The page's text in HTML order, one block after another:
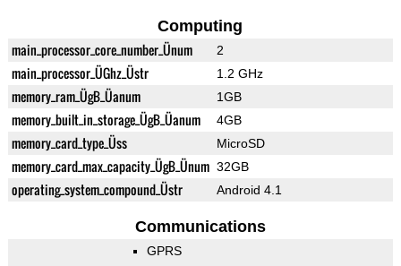
Computing
main_processor_core_number_Ünum 2
main_processor_ÜGhz_Üstr 1.2 GHz
memory_ram_ÜgB_Üanum 1GB
memory_built_in_storage_ÜgB_Üanum 4GB
memory_card_type_Üss MicroSD
memory_card_max_capacity_ÜgB_Ünum 32GB
operating_system_compound_Üstr Android 4.1
Communications
GPRS